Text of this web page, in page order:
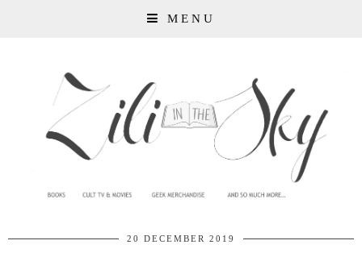
MENU
20 DECEMBER 2019